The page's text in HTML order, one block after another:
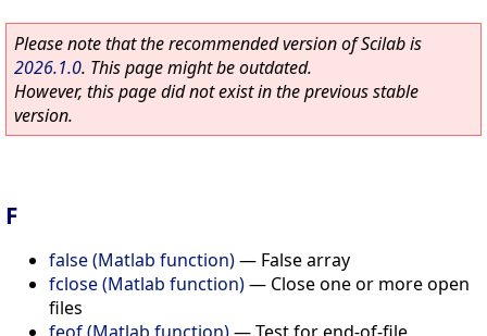
Please note that the recommended version of Scilab is
2026.1.0. This page might be outdated.
However, this page did not exist in the previous stable
version.
F
false (Matlab function)— False array
fclose (Matlab function)— Close one or more open
files